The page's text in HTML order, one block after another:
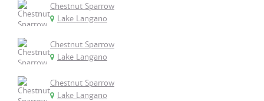
Chestnut Sparrow
Lake Langano
Chestnut Sparrow
Lake Langano
Chestnut Sparrow
Lake Langano